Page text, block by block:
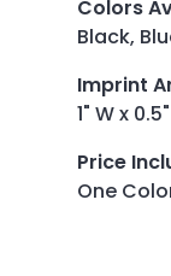
Colors
Black,
Imprint
1" W x
Price
One